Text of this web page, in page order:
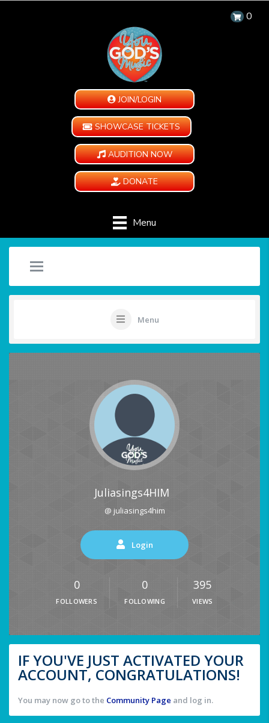
0
JOIN/LOGIN
SHOWCASE TICKETS
AUDITION NOW
DONATE
Menu
Menu
Juliasings4HIM
@ juliasings4him
Login
0
FOLLOWERS
0
FOLLOWING
395
VIEWS
IF YOU'VE JUST ACTIVATED YOUR
ACCOUNT, CONGRATULATIONS!
You may now go to the Community Page and log in.